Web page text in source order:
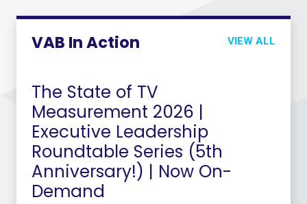
VAB In Action VIEW ALL
The State of TV
Measurement 2026 |
Executive Leadership
Roundtable Series (5th
Anniversary!) | Now On-
Demand